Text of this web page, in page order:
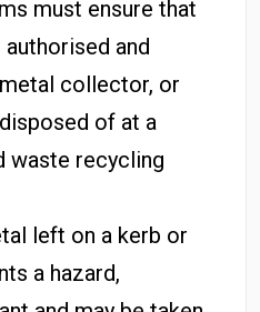
must ensure that
and
collector, or
of at a
waste recycling
left on a kerb or
a hazard,